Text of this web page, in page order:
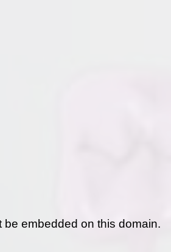
be embedded on this domain.